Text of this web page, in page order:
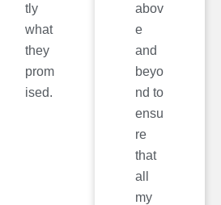
tly
what
they
prom
ised.
abov
e
and
beyo
nd to
ensu
re
that
all
my